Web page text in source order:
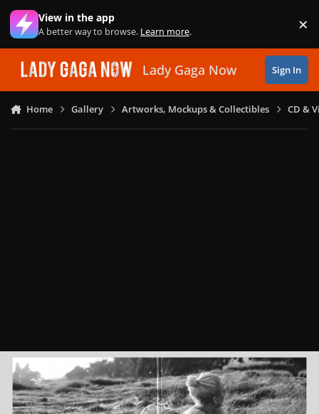
Skip to content
View in the app
A better way to browse. Learn more. ×
Lady Gaga Now Sign In
Home Gallery Artworks, Mockups & Collectibles CD &